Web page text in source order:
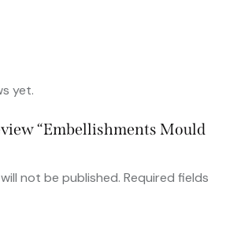
yet.
“Embellishments Mould
not be published. Required fields